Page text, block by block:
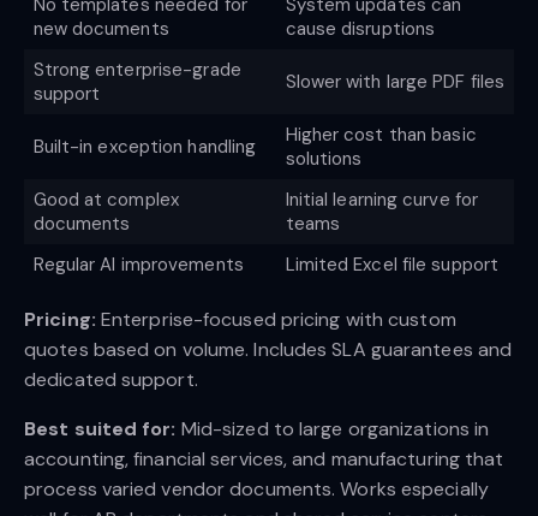
No templates needed for
new documents
System updates can
cause disruptions
Strong enterprise-grade
support
Slower with large PDF files
Built-in exception handling
Higher cost than basic
solutions
Good at complex
documents
Initial learning curve for
teams
Regular AI improvements
Limited Excel file support
Pricing: Enterprise-focused pricing with custom
quotes based on volume. Includes SLA guarantees and
dedicated support.
Best suited for: Mid-sized to large organizations in
accounting, financial services, and manufacturing that
process varied vendor documents. Works especially